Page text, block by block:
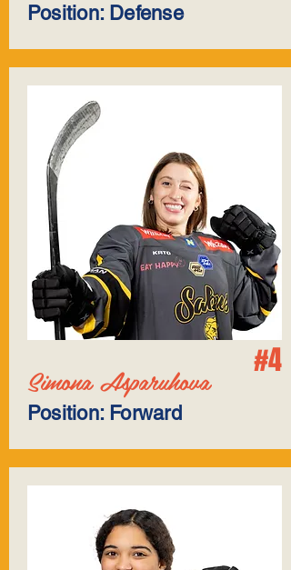
Position: Defense
#4
Simona Asparuhova
Position: Forward